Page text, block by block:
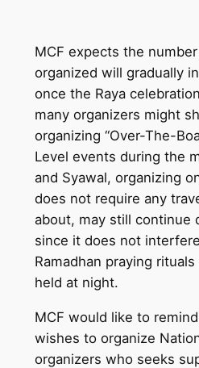
MCF expects the
organized will gradually
once the Raya
many organizers might
organizing “Over-The-
Level events during the
and Syawal, organizing
does not require any
about, may still continue
since it does not
Ramadhan praying
held at night.
MCF would like to
wishes to organize
organizers who seeks